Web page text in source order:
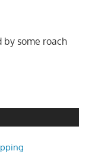
by some roach